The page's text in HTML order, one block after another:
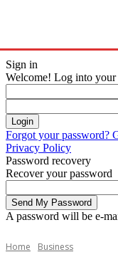
Sign in
Welcome! Log into your
Forgot your password?
Privacy Policy
Password recovery
Recover your password
A password will be e-
Home Business